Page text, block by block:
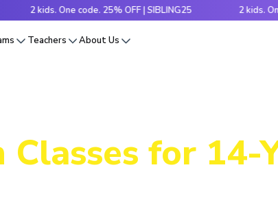
2 kids. One code. 25% OFF | SIBLING25 2 kids. One
Teachers About Us
Classes for